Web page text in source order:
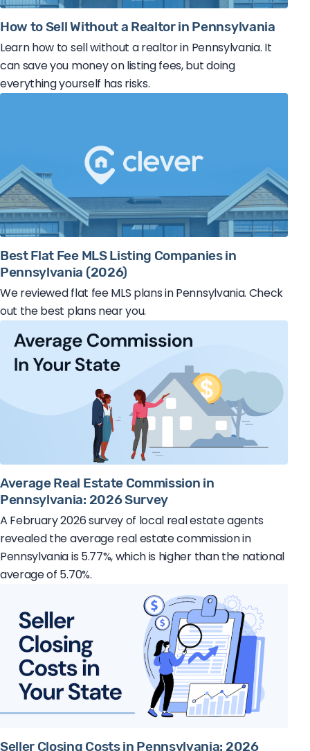
How to Sell Without a Realtor in Pennsylvania
Learn how to sell without a realtor in Pennsylvania. It
can save you money on listing fees, but doing
everything yourself has risks.
Best Flat Fee MLS Listing Companies in
Pennsylvania (2026)
We reviewed flat fee MLS plans in Pennsylvania. Check
out the best plans near you.
Average Real Estate Commission in
Pennsylvania: 2026 Survey
A February 2026 survey of local real estate agents
revealed the average real estate commission in
Pennsylvania is 5.77%, which is higher than the national
average of 5.70%.
Seller Closing Costs in Pennsylvania: 2026